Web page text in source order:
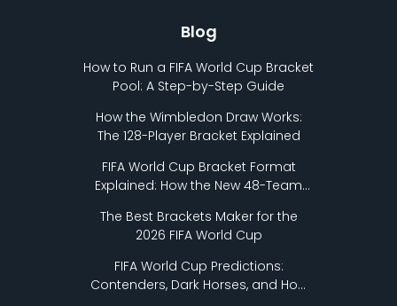
Blog
How to Run a FIFA World Cup Bracket
Pool: A Step-by-Step Guide
How the Wimbledon Draw Works:
The 128-Player Bracket Explained
FIFA World Cup Bracket Format
Explained: How the New 48-Team
The Best Brackets Maker for the
2026 FIFA World Cup
FIFA World Cup Predictions:
Contenders, Dark Horses, and How